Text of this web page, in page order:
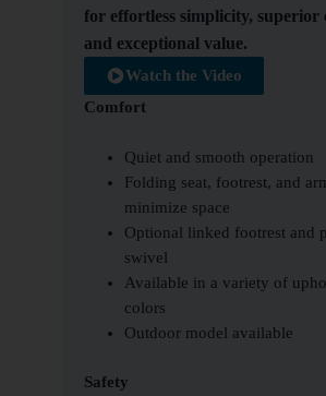
for effortless simplicity, superior
and exceptional value.
Watch the Video
Comfort
Quiet and smooth operation
Folding seat, footrest, and
minimize space
Optional linked footrest and
swivel
Available in a variety of
colors
Outdoor model available
Safety